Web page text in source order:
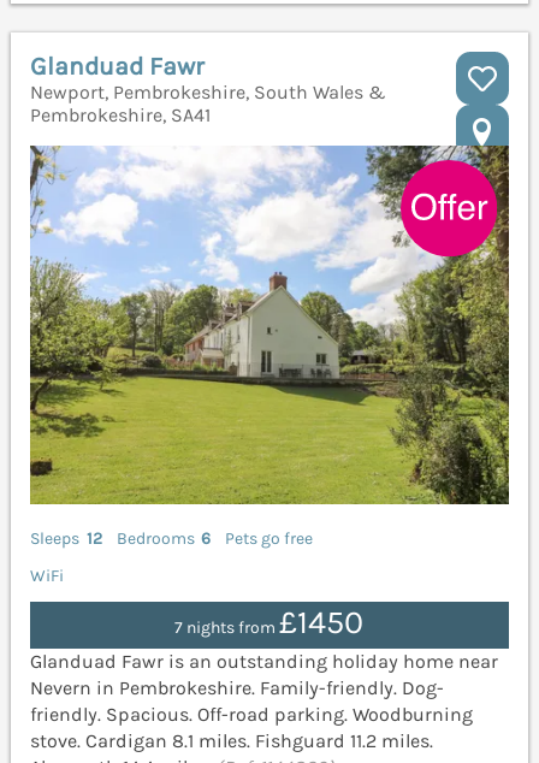
Glanduad Fawr
Newport, Pembrokeshire, South Wales &
Pembrokeshire, SA41
Sleeps 12 Bedrooms 6
Pets go free
WiFi
7 nights from£1450
Glanduad Fawr is an outstanding holiday home near
Nevern in Pembrokeshire. Family-friendly. Dog-
friendly. Spacious. Off-road parking. Woodburning
stove. Cardigan 8.1 miles. Fishguard 11.2 miles.